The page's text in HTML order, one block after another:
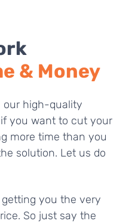
& Money
our high-quality
you want to cut your
more time than you
solution. Let us do
you the very
So just say the